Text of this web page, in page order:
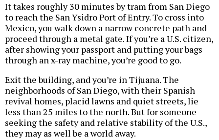
It takes roughly 30 minutes by tram from San Diego
to reach the San Ysidro Port of Entry. To cross into
Mexico, you walk down a narrow concrete path and
proceed through a metal gate. If you’re a U.S. citizen,
after showing your passport and putting your bags
through an x-ray machine, you’re good to go.
Exit the building, and you’re in Tijuana. The
neighborhoods of San Diego, with their Spanish
revival homes, placid lawns and quiet streets, lie
less than 25 miles to the north. But for someone
seeking the safety and relative stability of the U.S.,
they may as well be a world away.